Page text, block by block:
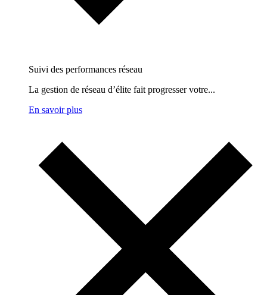
Suivi des performances réseau
La gestion de réseau d’élite fait progresser votre...
En savoir plus